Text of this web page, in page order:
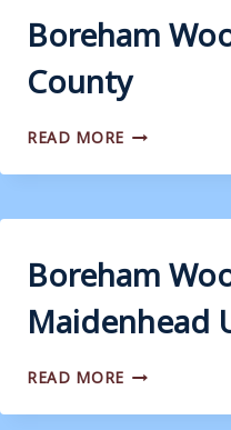
Boreham
County
READ MORE BOREHAM
VS
COUNTY
Boreham
Maidenhead
READ MORE BOREHAM
VS